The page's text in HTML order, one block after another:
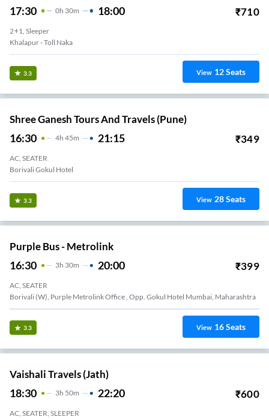
17:30 0H 30m 18:00 ₹710
2+1, Sleeper
Khalapur - Toll Naka
3.3 View 12Seats
Shree Ganesh Tours And Travels (Pune)
16:30 4H 45m 21:15 ₹349
AC, SEATER
Borivali Gokul Hotel
3.3 View 28Seats
Purple Bus - Metrolink
16:30 3H 30m 20:00 ₹399
AC, SEATER
Borivali (W), Purple Metrolink Office , Opp. Gokul Hotel Mumbai, Maharashtra
3.3 View 16Seats
Vaishali Travels (Jath)
18:30 3H 50m 22:20 ₹600
AC, SEATER, SLEEPER